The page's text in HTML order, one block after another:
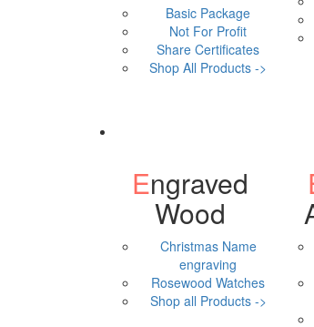
Basic Package
Not For Profit
Share Certificates
Shop All Products ->
Engraved
Wood
Christmas Name
engraving
Rosewood Watches
Shop all Products ->